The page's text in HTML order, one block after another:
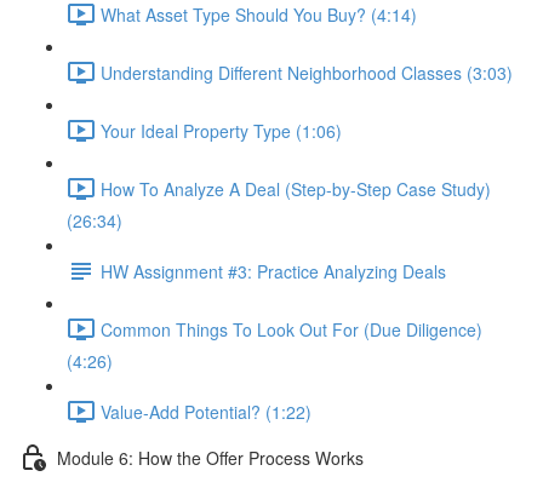
What Asset Type Should You Buy? (4:14)
Understanding Different Neighborhood Classes (3:03)
Your Ideal Property Type (1:06)
How To Analyze A Deal (Step-by-Step Case Study)
(26:34)
HW Assignment #3: Practice Analyzing Deals
Common Things To Look Out For (Due Diligence)
(4:26)
Value-Add Potential? (1:22)
Module 6: How the Offer Process Works